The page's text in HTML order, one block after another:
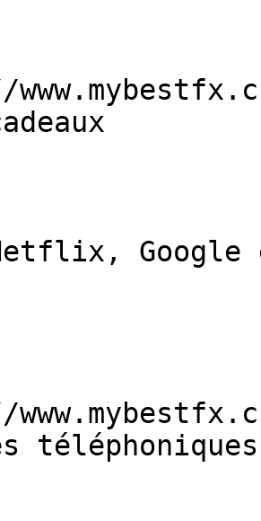
Google
téléphoniques